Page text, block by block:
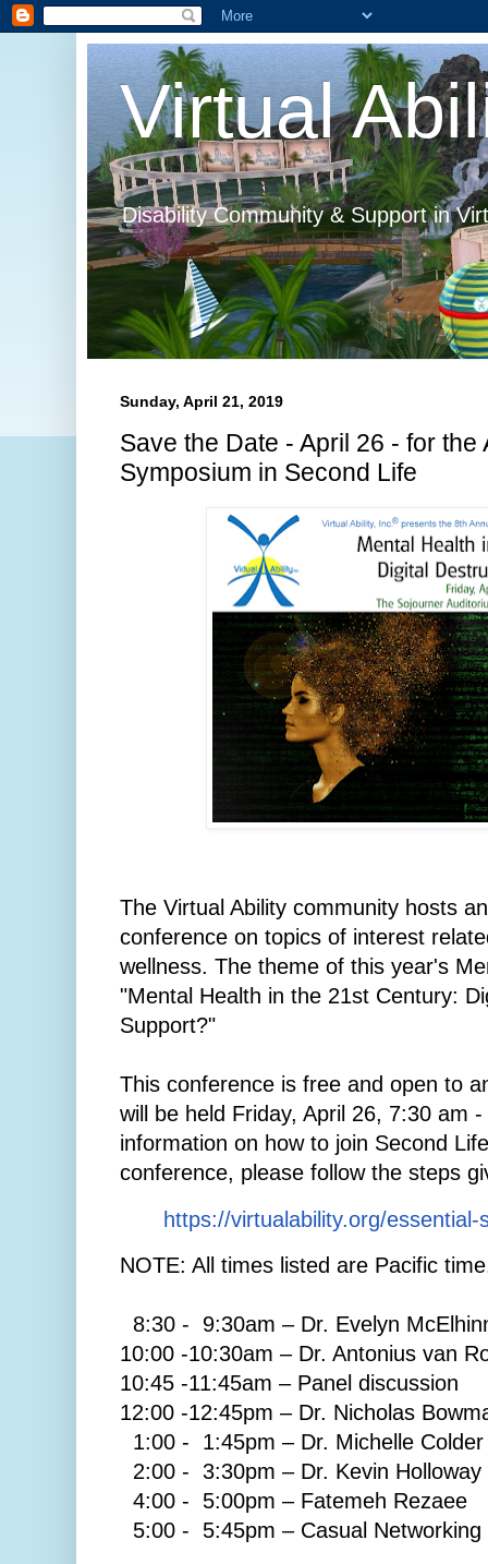
Virtual
Disability Community & Support in
Sunday, April 21, 2019
Save the Date - April 26 - for
Symposium in Second Life
The Virtual Ability community hosts
conference on topics of interest
wellness. The theme of this year's
"Mental Health in the 21st Century:
Support?"
This conference is free and open to
will be held Friday, April 26, 7:30 am
information on how to join Second
conference, please follow the steps
https://virtualability.org/essential-
NOTE: All times listed are Pacific
8:30 - 9:30am – Dr. Evelyn
10:00 -10:30am – Dr. Antonius van
10:45 -11:45am – Panel discussion
12:00 -12:45pm – Dr. Nicholas
1:00 - 1:45pm – Dr. Michelle
2:00 - 3:30pm – Dr. Kevin Holloway
4:00 - 5:00pm – Fatemeh Rezaee
5:00 - 5:45pm – Casual Networking